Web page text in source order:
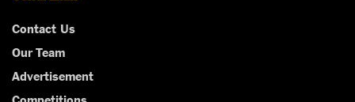
Contact Us
Our Team
Advertisement
Competitions